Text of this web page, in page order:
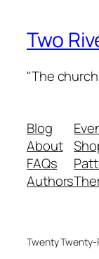
Two
"The
Blog
About
FAQs
Authors
Twenty Twenty-